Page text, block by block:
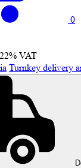
0
VAT
Turnkey delivery